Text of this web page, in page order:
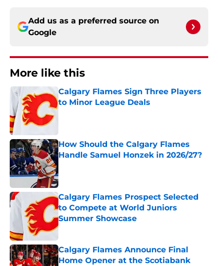
Add us as a preferred source on
Google
More like this
Calgary Flames Sign Three Players
to Minor League Deals
How Should the Calgary Flames
Handle Samuel Honzek in 2026/27?
Calgary Flames Prospect Selected
to Compete at World Juniors
Summer Showcase
Published by on Invalid Date
Calgary Flames Announce Final
Home Opener at the Scotiabank